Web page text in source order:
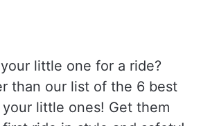
little one for a ride?
than our list of the 6 best
little ones! Get them